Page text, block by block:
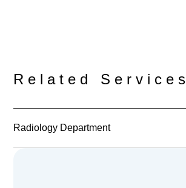
Related Services
Radiology Department